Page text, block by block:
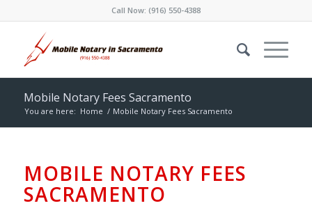
Call Now: (916) 550-4388
Mobile Notary Fees Sacramento
You are here: Home / Mobile Notary Fees Sacramento
MOBILE NOTARY FEES
SACRAMENTO